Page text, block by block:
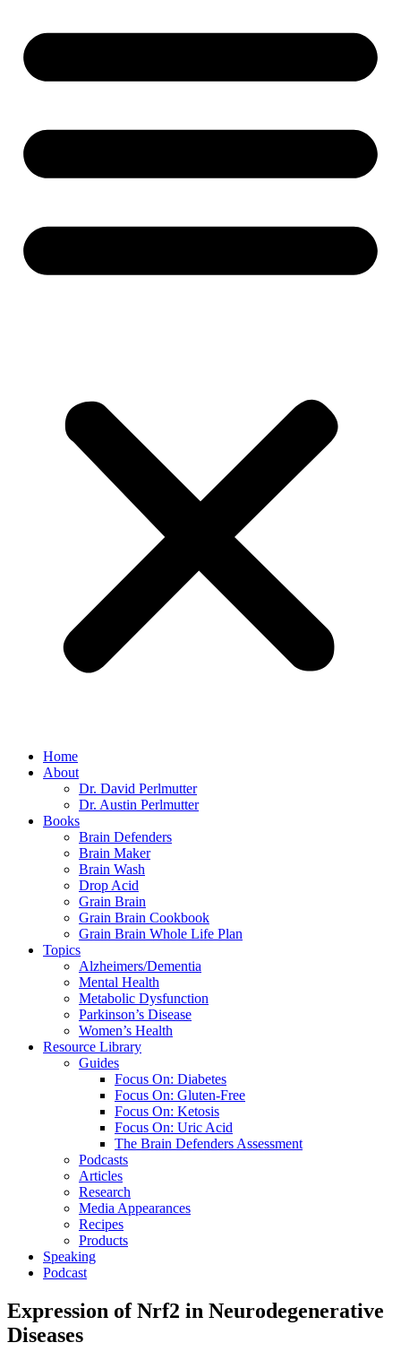
Home
About
Dr. David Perlmutter
Dr. Austin Perlmutter
Books
Brain Defenders
Brain Maker
Brain Wash
Drop Acid
Grain Brain
Grain Brain Cookbook
Grain Brain Whole Life Plan
Topics
Alzheimers/Dementia
Mental Health
Metabolic Dysfunction
Parkinson’s Disease
Women’s Health
Resource Library
Guides
Focus On: Diabetes
Focus On: Gluten-Free
Focus On: Ketosis
Focus On: Uric Acid
The Brain Defenders Assessment
Podcasts
Articles
Research
Media Appearances
Recipes
Products
Speaking
Podcast
Expression of Nrf2 in Neurodegenerative
Diseases